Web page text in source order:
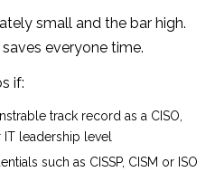
small and the bar high.
everyone time.
if:
track record as a CISO,
leadership level
such as CISSP, CISM or ISO